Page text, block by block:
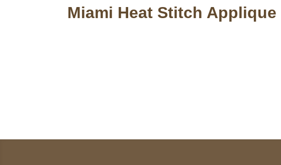
Miami Heat Stitch